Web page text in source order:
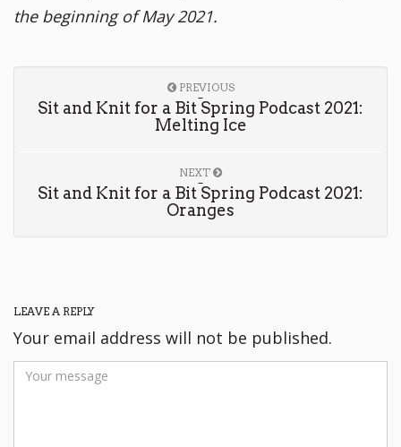
the beginning of May 2021.
PREVIOUS
Sit and Knit for a Bit Spring Podcast 2021:
Melting Ice
NEXT
Sit and Knit for a Bit Spring Podcast 2021:
Oranges
LEAVE A REPLY
Your email address will not be published.